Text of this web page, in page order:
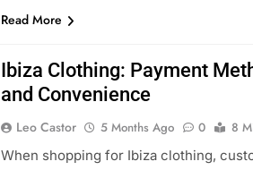
Read More
Ibiza Clothing: Payment
and Convenience
Leo Castor 5 Months Ago 0
8
When shopping for Ibiza clothing,